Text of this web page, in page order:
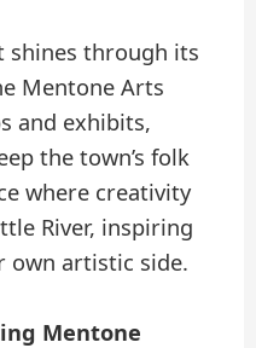
shines through its
Mentone Arts
and exhibits,
the town’s folk
where creativity
River, inspiring
artistic side.
Mentone